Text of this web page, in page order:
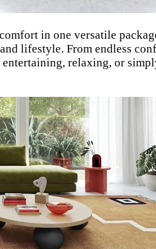
in one versatile
lifestyle. From endless
relaxing, or